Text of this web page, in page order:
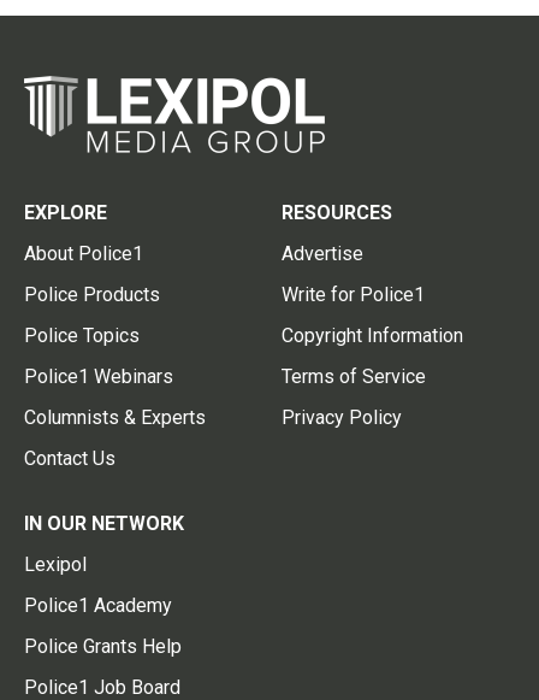
EXPLORE
About Police1
Police Products
Police Topics
Police1 Webinars
Columnists & Experts
Contact Us
RESOURCES
Advertise
Write for Police1
Copyright Information
Terms of Service
Privacy Policy
IN OUR NETWORK
Lexipol
Police1 Academy
Police Grants Help
Police1 Job Board